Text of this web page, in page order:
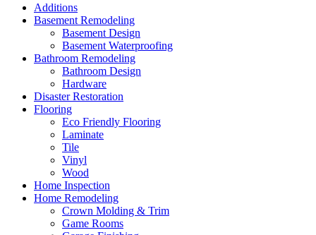
Additions
Basement Remodeling
Basement Design
Basement Waterproofing
Bathroom Remodeling
Bathroom Design
Hardware
Disaster Restoration
Flooring
Eco Friendly Flooring
Laminate
Tile
Vinyl
Wood
Home Inspection
Home Remodeling
Crown Molding & Trim
Game Rooms